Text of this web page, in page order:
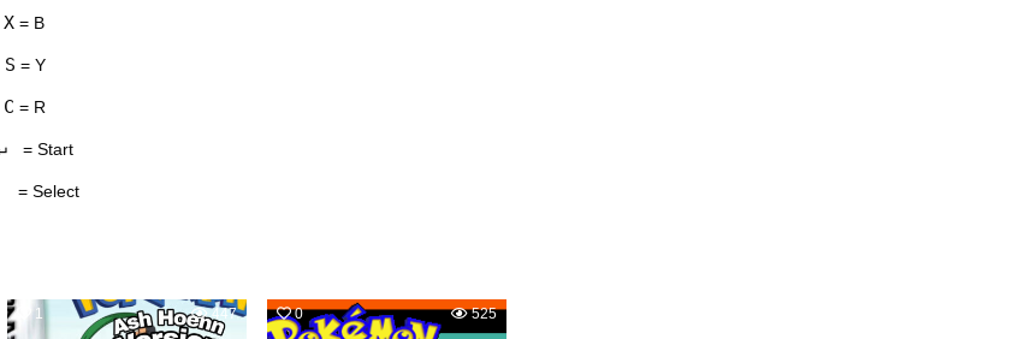
X = B
S = Y
C = R
= Start
= Select
1 447 0 525